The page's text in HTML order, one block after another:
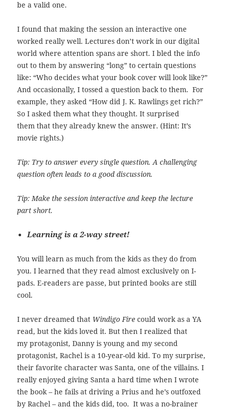
be a valid one.
I found that making the session an interactive one
worked really well. Lectures don’t work in our digital
world where attention spans are short. I bled the info
out to them by answering “long” to certain questions
like: “Who decides what your book cover will look like?”
And occasionally, I tossed a question back to them. For
example, they asked “How did J. K. Rawlings get rich?”
So I asked them what they thought. It surprised
them that they already knew the answer. (Hint: It’s
movie rights.)
Tip: Try to answer every single question. A challenging
question often leads to a good discussion.
Tip: Make the session interactive and keep the lecture
part short.
Learning is a 2-way street!
You will learn as much from the kids as they do from
you. I learned that they read almost exclusively on I-
pads. E-readers are passe, but printed books are still
cool.
I never dreamed that Windigo Fire could work as a YA
read, but the kids loved it. But then I realized that
my protagonist, Danny is young and my second
protagonist, Rachel is a 10-year-old kid. To my surprise,
their favorite character was Santa, one of the villains. I
really enjoyed giving Santa a hard time when I wrote
the book – he fails at driving a Prius and he’s outfoxed
by Rachel – and the kids did, too. It was a no-brainer